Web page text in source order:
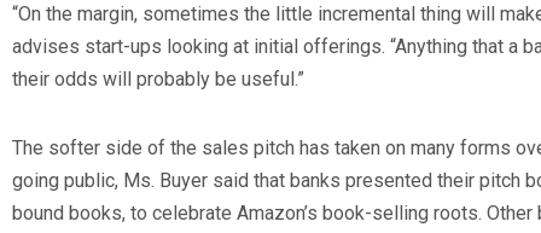
“On the margin, sometimes the little incremental thing will
advises start-ups looking at initial offerings. “Anything that a
their odds will probably be useful.”
The softer side of the sales pitch has taken on many forms
going public, Ms. Buyer said that banks presented their pitch
bound books, to celebrate Amazon’s book-selling roots.